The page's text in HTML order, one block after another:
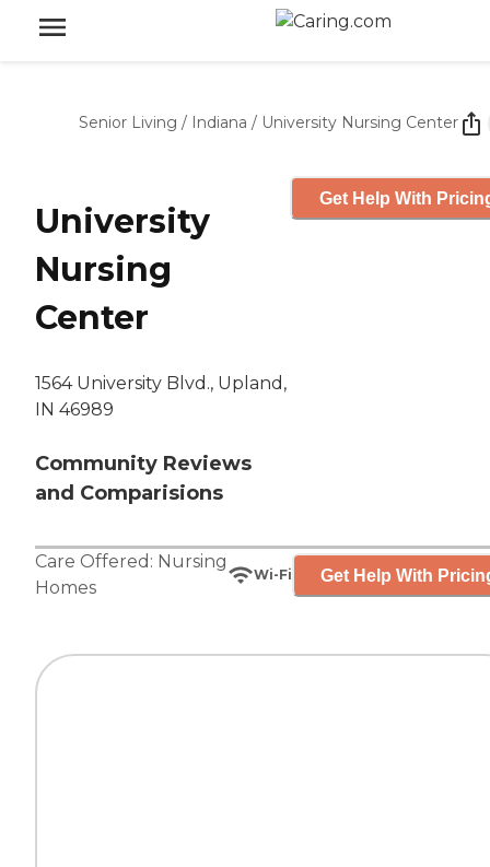
Senior Living / Indiana / University Nursing Center
University
Nursing
Center
1564 University Blvd., Upland,
IN 46989
Community Reviews
and Comparisions
Get Help With
Care Offered: Nursing
Homes
Wi-Fi Get Help With